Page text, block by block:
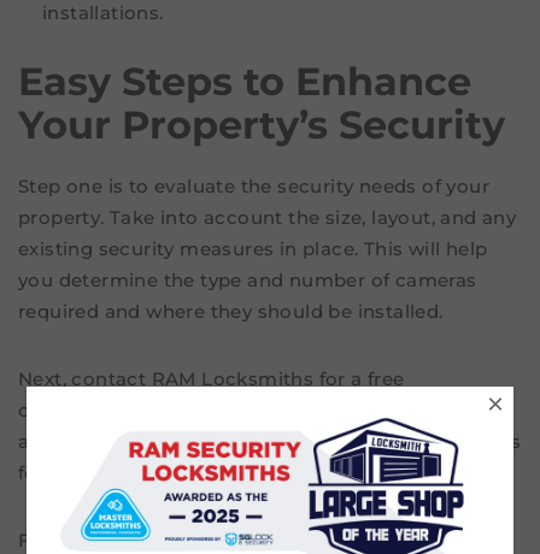
installations.
Easy Steps to Enhance
Your Property’s Security
Step one is to evaluate the security needs of your
property. Take into account the size, layout, and any
existing security measures in place. This will help
you determine the type and number of cameras
required and where they should be installed.
Next, contact RAM Locksmiths for a free
consultation. Our team can provide expert advice,
and recommend the most suitable security cameras
for your property in Footscray.
Finally, we install the chosen security cameras. Our
×